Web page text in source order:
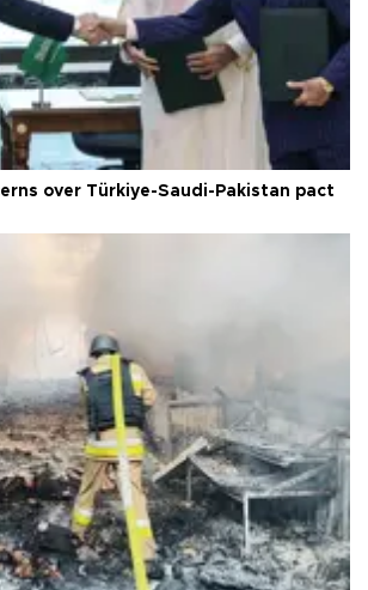
over Türkiye-Saudi-Pakistan pact